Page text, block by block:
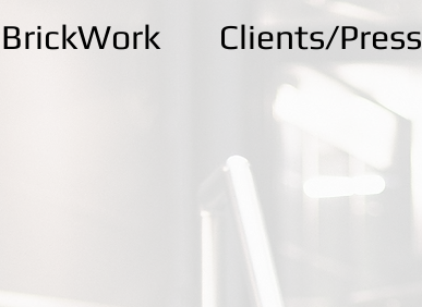
BrickWork Clients/Press